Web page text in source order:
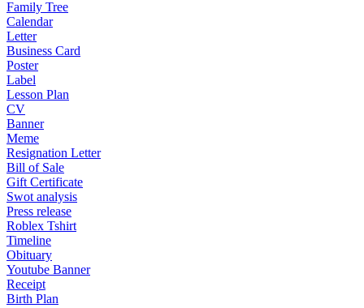
Family Tree
Calendar
Letter
Business Card
Poster
Label
Lesson Plan
CV
Banner
Meme
Resignation Letter
Bill of Sale
Gift Certificate
Swot analysis
Press release
Roblex Tshirt
Timeline
Obituary
Youtube Banner
Receipt
Birth Plan